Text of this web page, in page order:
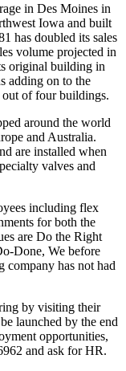
in Des Moines in
Iowa and built
has doubled its sales
volume projected in
original building in
adding on to the
of four buildings.
around the world
and Australia.
are installed when
valves and
including flex
for both the
are Do the Right
Done, We before
has not had
by visiting their
launched by the end
opportunities,
and ask for HR.